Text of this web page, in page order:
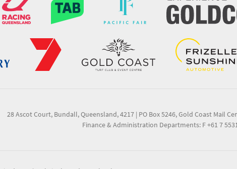
28 Ascot Court, Bundall, Queensland, 4217 | PO Box 5246, Gold Coast Mail
Finance & Administration Departments: F +61 7